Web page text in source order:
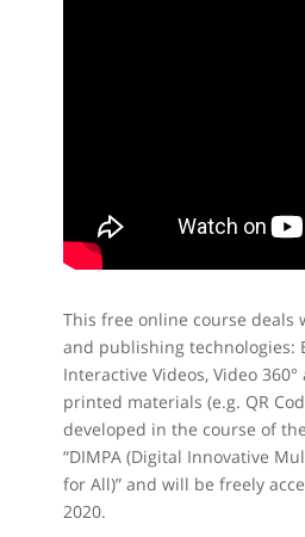
This free online course deals
and publishing technologies:
Interactive Videos, Video
printed materials (e.g. QR
developed in the course of
“DIMPA (Digital Innovative
for All)” and will be freely
2020.